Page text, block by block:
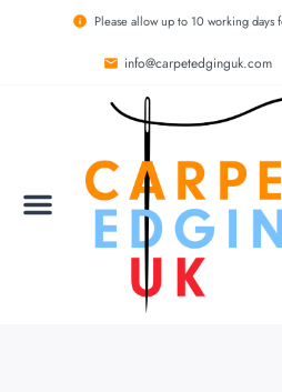
Please allow up to 10 working
info@carpetedginguk.com